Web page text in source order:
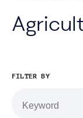
FILTER BY